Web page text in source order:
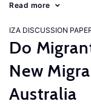
Read more
IZA DISCUSSION
Do
New
Australia